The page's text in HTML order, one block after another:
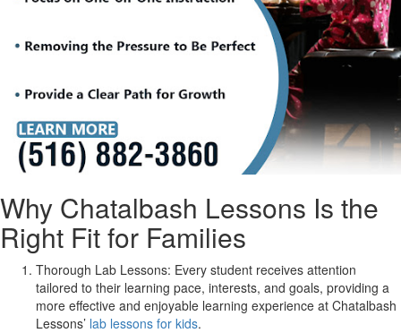
Why Chatalbash Lessons Is the
Right Fit for Families
Thorough Lab Lessons: Every student receives attention
tailored to their learning pace, interests, and goals, providing a
more effective and enjoyable learning experience at Chatalbash
Lessons’ lab lessons for kids.